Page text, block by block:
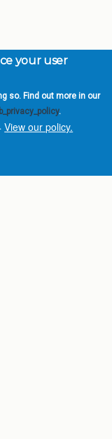
your user
so. Find out more in our
.
. View our policy.